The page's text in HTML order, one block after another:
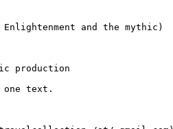
Enlightenment and the mythic)
production
one text.